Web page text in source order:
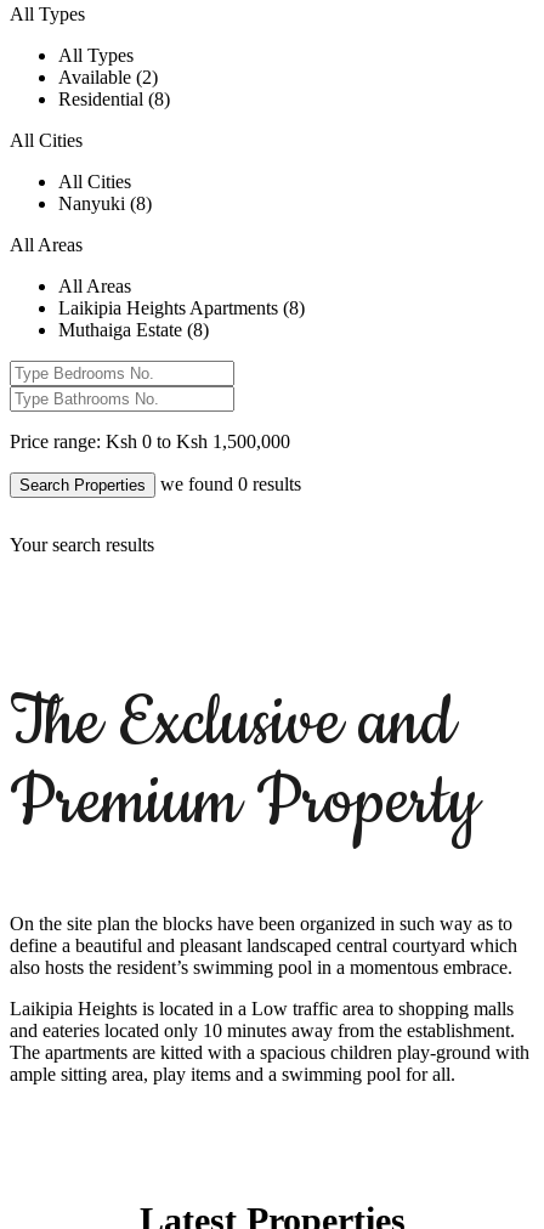
All Types
All Types
Available (2)
Residential (8)
All Cities
All Cities
Nanyuki (8)
All Areas
All Areas
Laikipia Heights Apartments (8)
Muthaiga Estate (8)
Price range: Ksh 0 to Ksh 1,500,000
Search Properties we found 0 results
Your search results
The Exclusive and
Premium Property
On the site plan the blocks have been organized in such way as to
define a beautiful and pleasant landscaped central courtyard which
also hosts the resident’s swimming pool in a momentous embrace.
Laikipia Heights is located in a Low traffic area to shopping malls
and eateries located only 10 minutes away from the establishment.
The apartments are kitted with a spacious children play-ground with
ample sitting area, play items and a swimming pool for all.
Latest Properties